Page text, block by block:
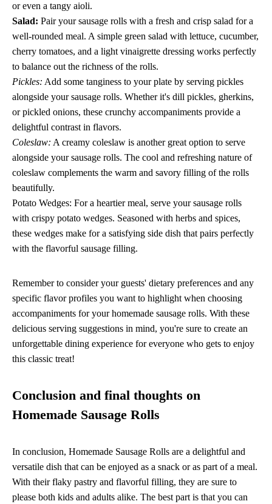
or even a tangy aioli.
Salad: Pair your sausage rolls with a fresh and crisp salad for a
well-rounded meal. A simple green salad with lettuce, cucumber,
cherry tomatoes, and a light vinaigrette dressing works perfectly
to balance out the richness of the rolls.
Pickles: Add some tanginess to your plate by serving pickles
alongside your sausage rolls. Whether it's dill pickles, gherkins,
or pickled onions, these crunchy accompaniments provide a
delightful contrast in flavors.
Coleslaw: A creamy coleslaw is another great option to serve
alongside your sausage rolls. The cool and refreshing nature of
coleslaw complements the warm and savory filling of the rolls
beautifully.
Potato Wedges: For a heartier meal, serve your sausage rolls
with crispy potato wedges. Seasoned with herbs and spices,
these wedges make for a satisfying side dish that pairs perfectly
with the flavorful sausage filling.
Remember to consider your guests' dietary preferences and any
specific flavor profiles you want to highlight when choosing
accompaniments for your homemade sausage rolls. With these
delicious serving suggestions in mind, you're sure to create an
unforgettable dining experience for everyone who gets to enjoy
this classic treat!
Conclusion and final thoughts on
Homemade Sausage Rolls
In conclusion, Homemade Sausage Rolls are a delightful and
versatile dish that can be enjoyed as a snack or as part of a meal.
With their flaky pastry and flavorful filling, they are sure to
please both kids and adults alike. The best part is that you can